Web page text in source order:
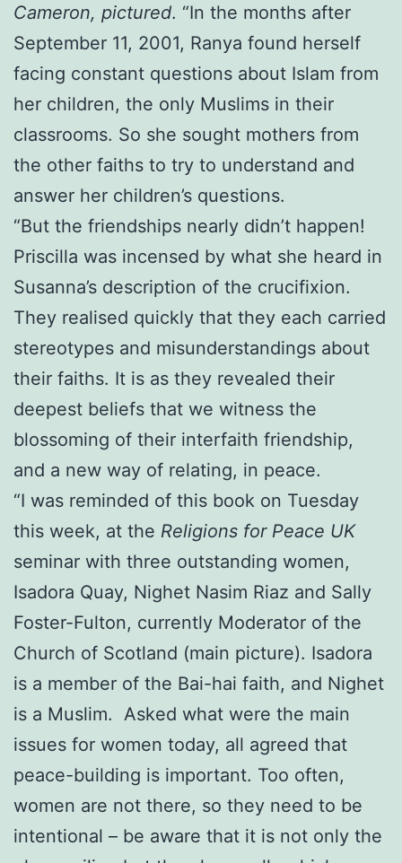
Cameron, pictured. “In the months after
September 11, 2001, Ranya found herself
facing constant questions about Islam from
her children, the only Muslims in their
classrooms. So she sought mothers from
the other faiths to try to understand and
answer her children’s questions.
“But the friendships nearly didn’t happen!
Priscilla was incensed by what she heard in
Susanna’s description of the crucifixion.
They realised quickly that they each carried
stereotypes and misunderstandings about
their faiths. It is as they revealed their
deepest beliefs that we witness the
blossoming of their interfaith friendship,
and a new way of relating, in peace.
“I was reminded of this book on Tuesday
this week, at the Religions for Peace UK
seminar with three outstanding women,
Isadora Quay, Nighet Nasim Riaz and Sally
Foster-Fulton, currently Moderator of the
Church of Scotland (main picture). Isadora
is a member of the Bai-hai faith, and Nighet
is a Muslim. Asked what were the main
issues for women today, all agreed that
peace-building is important. Too often,
women are not there, so they need to be
intentional – be aware that it is not only the